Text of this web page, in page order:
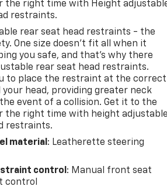
the right time with Height
restraints.
rear seat head restraints - the
One size doesn’t fit all when it
you safe, and that’s why there
rear seat head restraints.
to place the restraint at the correct
your head, providing greater neck
event of a collision. Get it to the
the right time with height adjustable
restraints.
material : Leatherette steering
control : Manual front seat
control